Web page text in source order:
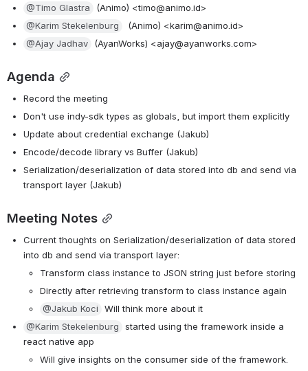
@Timo Glastra
(Animo) <timo@animo.id>
@Karim Stekelenburg
(Animo) <karim@animo.id>
@Ajay Jadhav
(AyanWorks) <ajay@ayanworks.com>
Agenda
Record the meeting
Don't use indy-sdk types as globals, but import them explicitly
Update about credential exchange (Jakub)
Encode/decode library vs Buffer (Jakub)
Serialization/deserialization of data stored into db and send via
transport layer (Jakub)
Meeting Notes
Current thoughts on Serialization/deserialization of data stored
into db and send via transport layer:
Transform class instance to JSON string just before storing
Directly after retrieving transform to class instance again
@Jakub Koci
Will think more about it
@Karim Stekelenburg
started using the framework inside a
react native app
Will give insights on the consumer side of the framework.